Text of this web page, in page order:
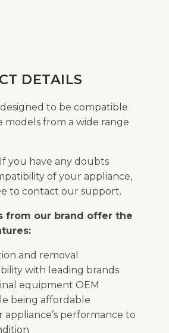
DETAILS
to be compatible
models from a wide range
If you have any doubts
of your appliance,
to contact our support.
from our brand offer the
and removal
with leading brands
equipment OEM
being affordable
appliance’s performance to